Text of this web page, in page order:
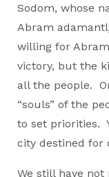
Sodom, whose
Abram
willing for
victory, but the
all the people.
“souls” of the
to set priorities.
city destined for
We still have